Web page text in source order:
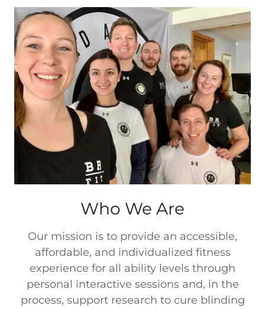
Who We Are
Our mission is to provide an accessible,
affordable, and individualized fitness
experience for all ability levels through
personal interactive sessions and, in the
process, support research to cure blinding